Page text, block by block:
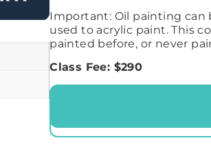
Important: Oil painting can
used to acrylic paint. This
painted before, or never
Class Fee: $290